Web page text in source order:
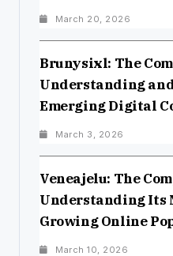
March 20, 2026
Brunysixl: The
Understanding
Emerging Digital
March 3, 2026
Veneajelu: The
Understanding Its
Growing Online
March 10, 2026